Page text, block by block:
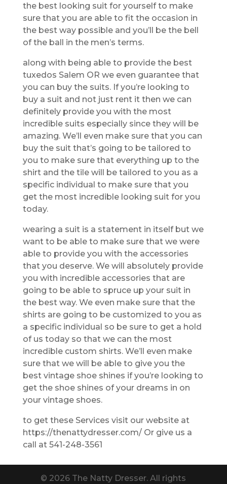
the best looking suit for yourself to make
sure that you are able to fit the occasion in
the best way possible and you’ll be the bell
of the ball in the men’s terms.
along with being able to provide the best
tuxedos Salem OR we even guarantee that
you can buy the suits. If you’re looking to
buy a suit and not just rent it then we can
definitely provide you with the most
incredible suits especially since they will be
amazing. We’ll even make sure that you can
buy the suit that’s going to be tailored to
you to make sure that everything up to the
shirt and the tile will be tailored to you as a
specific individual to make sure that you
get the most incredible looking suit for you
today.
wearing a suit is a statement in itself but we
want to be able to make sure that we were
able to provide you with the accessories
that you deserve. We will absolutely provide
you with incredible accessories that are
going to be able to spruce up your suit in
the best way. We even make sure that the
shirts are going to be customized to you as
a specific individual so be sure to get a hold
of us today so that we can the most
incredible custom shirts. We’ll even make
sure that we will be able to give you the
best vintage shoe shines if you’re looking to
get the shoe shines of your dreams in on
your vintage shoes.
to get these Services visit our website at
https://thenattydresser.com/ Or give us a
call at 541-248-3561
© 2026 The Natty Dresser. All rights